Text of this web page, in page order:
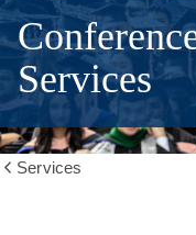
Services
Services